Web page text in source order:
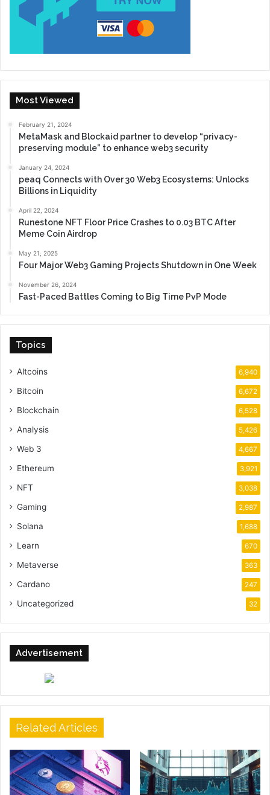
Most Viewed
February 21, 2024
MetaMask and Blockaid partner to develop “privacy-
preserving module” to enhance web3 security
January 24, 2024
peaq Connects with Over 30 Web3 Ecosystems: Unlocks
Billions in Liquidity
April 22, 2024
Runestone NFT Floor Price Crashes to 0.03 BTC After
Meme Coin Airdrop
May 21, 2025
Four Major Web3 Gaming Projects Shutdown in One Week
November 26, 2024
Fast-Paced Battles Coming to Big Time PvP Mode
Topics
Altcoins 6,940
Bitcoin 6,672
Blockchain 6,528
Analysis 5,426
Web 3 4,667
Ethereum 3,921
NFT 3,038
Gaming 2,987
Solana 1,688
Learn 670
Metaverse 363
Cardano 247
Uncategorized 32
Advertisement
Related Articles